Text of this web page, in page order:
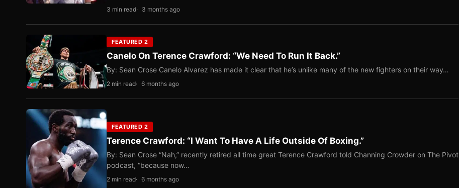
3 min read 3 months ago
FEATURED 2
Canelo On Terence Crawford: “We Need To Run It Back.”
By: Sean Crose Canelo Alvarez has made it clear that he’s unlike many of the new fighters on their way…
2 min read 6 months ago
FEATURED 2
Terence Crawford: “I Want To Have A Life Outside Of Boxing.”
By: Sean Crose “Nah,” recently retired all time great Terence Crawford told Channing Crowder on The Pivot
podcast, “because now…
2 min read 6 months ago